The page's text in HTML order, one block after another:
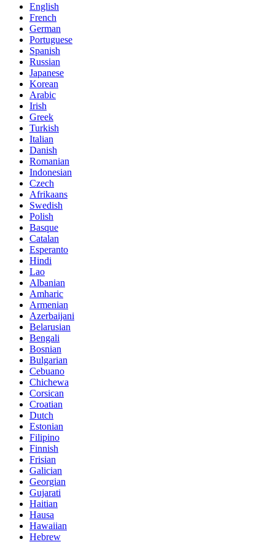
English
French
German
Portuguese
Spanish
Russian
Japanese
Korean
Arabic
Irish
Greek
Turkish
Italian
Danish
Romanian
Indonesian
Czech
Afrikaans
Swedish
Polish
Basque
Catalan
Esperanto
Hindi
Lao
Albanian
Amharic
Armenian
Azerbaijani
Belarusian
Bengali
Bosnian
Bulgarian
Cebuano
Chichewa
Corsican
Croatian
Dutch
Estonian
Filipino
Finnish
Frisian
Galician
Georgian
Gujarati
Haitian
Hausa
Hawaiian
Hebrew